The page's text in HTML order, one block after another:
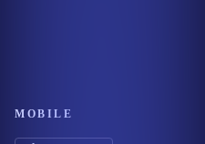
MOBILE